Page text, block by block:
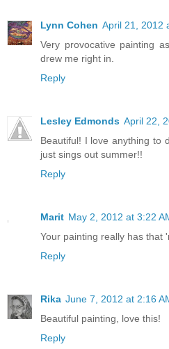
Lynn Cohen April 21, 2012
Very provocative painting
drew me right in.
Reply
Lesley Edmonds April 22,
Beautiful! I love anything to
just sings out summer!!
Reply
Marit May 2, 2012 at 3:22
Your painting really has that
Reply
Rika June 7, 2012 at 2:16
Beautiful painting, love this!
Reply